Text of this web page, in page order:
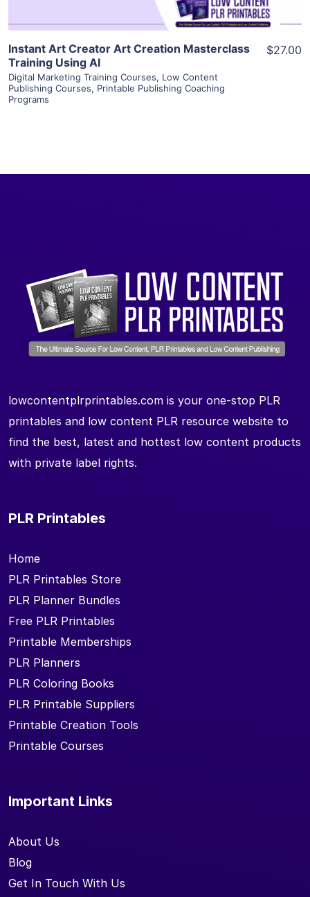
Instant Art Creator Art Creation Masterclass
Training Using AI
Digital Marketing Training Courses, Low Content
Publishing Courses, Printable Publishing Coaching
Programs
$27.00
lowcontentplrprintables.com is your one-stop PLR
printables and low content PLR resource website to
find the best, latest and hottest low content products
with private label rights.
PLR Printables
Home
PLR Printables Store
PLR Planner Bundles
Free PLR Printables
Printable Memberships
PLR Planners
PLR Coloring Books
PLR Printable Suppliers
Printable Creation Tools
Printable Courses
Important Links
About Us
Blog
Get In Touch With Us